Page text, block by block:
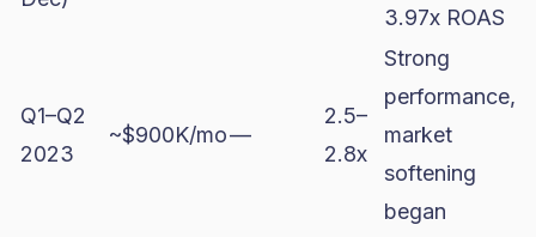
3.97x ROAS
Q1–Q2
2023
~$900K/mo—
2.5–
2.8x
Strong
performance,
market
softening
began